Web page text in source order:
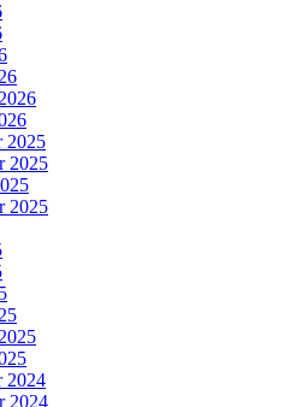
2025
2025
2025
2024
2024